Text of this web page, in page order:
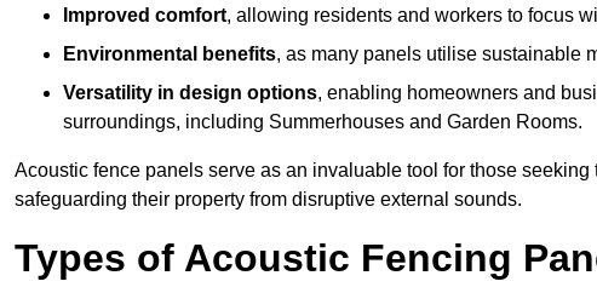
Improved comfort, allowing residents and workers to focus
Environmental benefits, as many panels utilise sustainable
Versatility in design options, enabling homeowners and
surroundings, including Summerhouses and Garden Rooms.
Acoustic fence panels serve as an invaluable tool for those
safeguarding their property from disruptive external sounds.
Types of Acoustic Fencing